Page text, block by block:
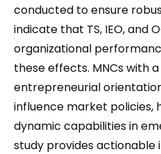
conducted to ensure
indicate that TS, IEO, and
organizational
these effects. MNCs with
entrepreneurial
influence market policies,
dynamic capabilities in
study provides actionable